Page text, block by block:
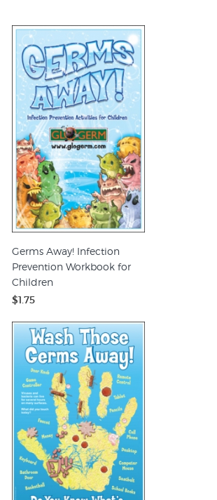
Germs Away! Infection
Prevention Workbook for
Children
$1.75